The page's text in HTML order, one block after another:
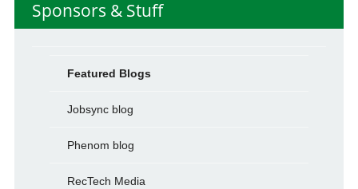
Sponsors & Stuff
Featured Blogs
Jobsync blog
Phenom blog
RecTech Media